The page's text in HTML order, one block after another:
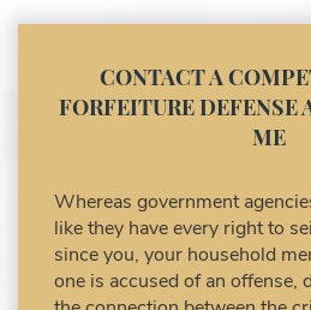
Asset Forfeiture
Asset Forfeiture
Civil Asset Forfeiture
Civil Forfeiture Laws
Criminal Asset
Asset Forfeiture
DEA Airport Cash
CONTACT A
FORFEITURE DEFENSE
ME
Whereas government
like they have every right to
since you, your household
one is accused of an offense,